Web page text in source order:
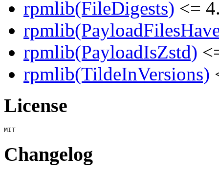
rpmlib(FileDigests) <=
rpmlib(PayloadIsZstd)
rpmlib(TildeInVersions)
License
Changelog